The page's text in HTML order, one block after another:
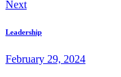
Next
Leadership
February 29, 2024